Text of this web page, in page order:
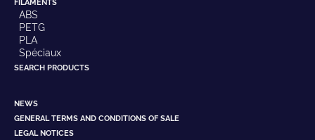
ABS
PETG
PLA
Spéciaux
SEARCH PRODUCTS
NEWS
GENERAL TERMS AND CONDITIONS OF SALE
LEGAL NOTICES